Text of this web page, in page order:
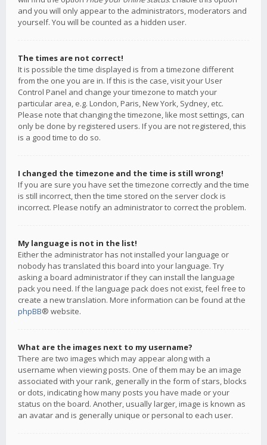
and you will only appear to the administrators, moderators and
yourself. You will be counted as a hidden user.
The times are not correct!
It is possible the time displayed is from a timezone different
from the one you are in. If this is the case, visit your User
Control Panel and change your timezone to match your
particular area, e.g. London, Paris, New York, Sydney, etc.
Please note that changing the timezone, like most settings, can
only be done by registered users. If you are not registered, this
is a good time to do so.
I changed the timezone and the time is still wrong!
If you are sure you have set the timezone correctly and the time
is still incorrect, then the time stored on the server clock is
incorrect. Please notify an administrator to correct the problem.
My language is not in the list!
Either the administrator has not installed your language or
nobody has translated this board into your language. Try
asking a board administrator if they can install the language
pack you need. If the language pack does not exist, feel free to
create a new translation. More information can be found at the
phpBB® website.
What are the images next to my username?
There are two images which may appear along with a
username when viewing posts. One of them may be an image
associated with your rank, generally in the form of stars, blocks
or dots, indicating how many posts you have made or your
status on the board. Another, usually larger, image is known as
an avatar and is generally unique or personal to each user.